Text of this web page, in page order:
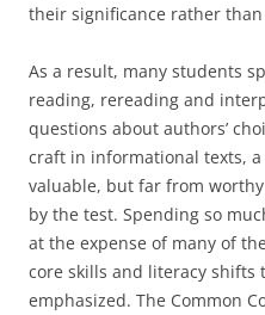
their significance rather
As a result, many students
reading, rereading and
questions about authors’
craft in informational texts,
valuable, but far from
by the test. Spending so
at the expense of many of
core skills and literacy shifts
emphasized. The Common